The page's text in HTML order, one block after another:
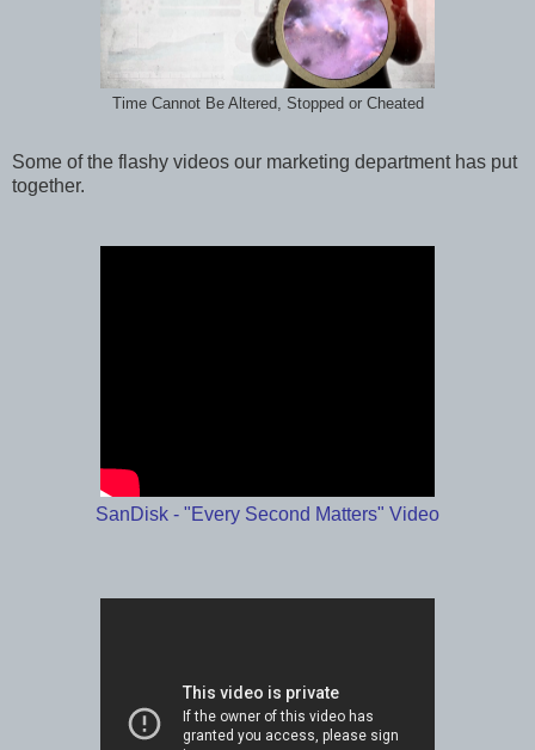
Time Cannot Be Altered, Stopped or Cheated
Some of the flashy videos our marketing department has put
together.
SanDisk - "Every Second Matters" Video